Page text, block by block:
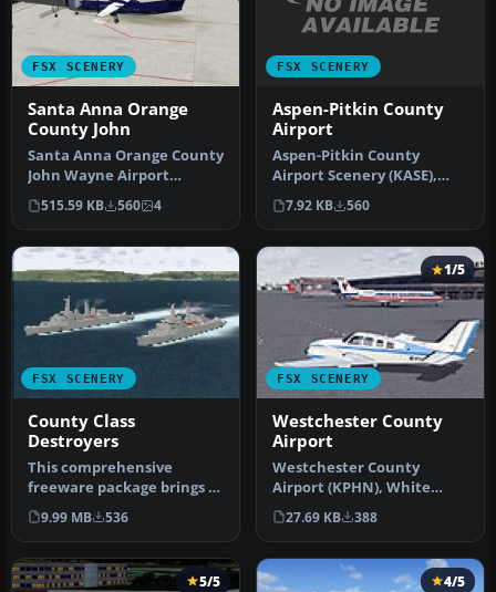
FSX SCENERY
Santa Anna Orange
County John
Santa Anna Orange County
John Wayne Airport
(KSNA), California (CA).
Patch fo…
515.59 KB 560 4
FSX SCENERY
Aspen-Pitkin County
Airport
Aspen-Pitkin County
Airport Scenery (KASE),
Colorado (CO). This scenery
adds …
7.92 KB 560
FSX SCENERY
County Class
Destroyers
This comprehensive
freeware package brings a
set of Royal Navy escort
ships i…
9.99 MB 536
FSX SCENERY
1/5
Westchester County
Airport
Westchester County
Airport (KPHN), White
Plains, New York (NY). An
improved v…
27.69 KB 388
5/5 4/5